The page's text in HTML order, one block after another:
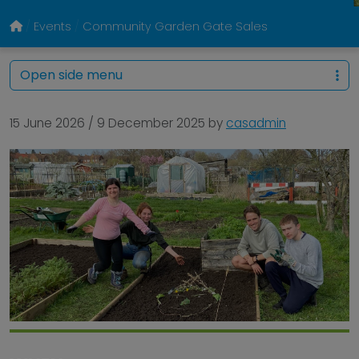
Events Community Garden Gate Sales
15 June 2026 / 9 December 2025 by casadmin
Open side menu